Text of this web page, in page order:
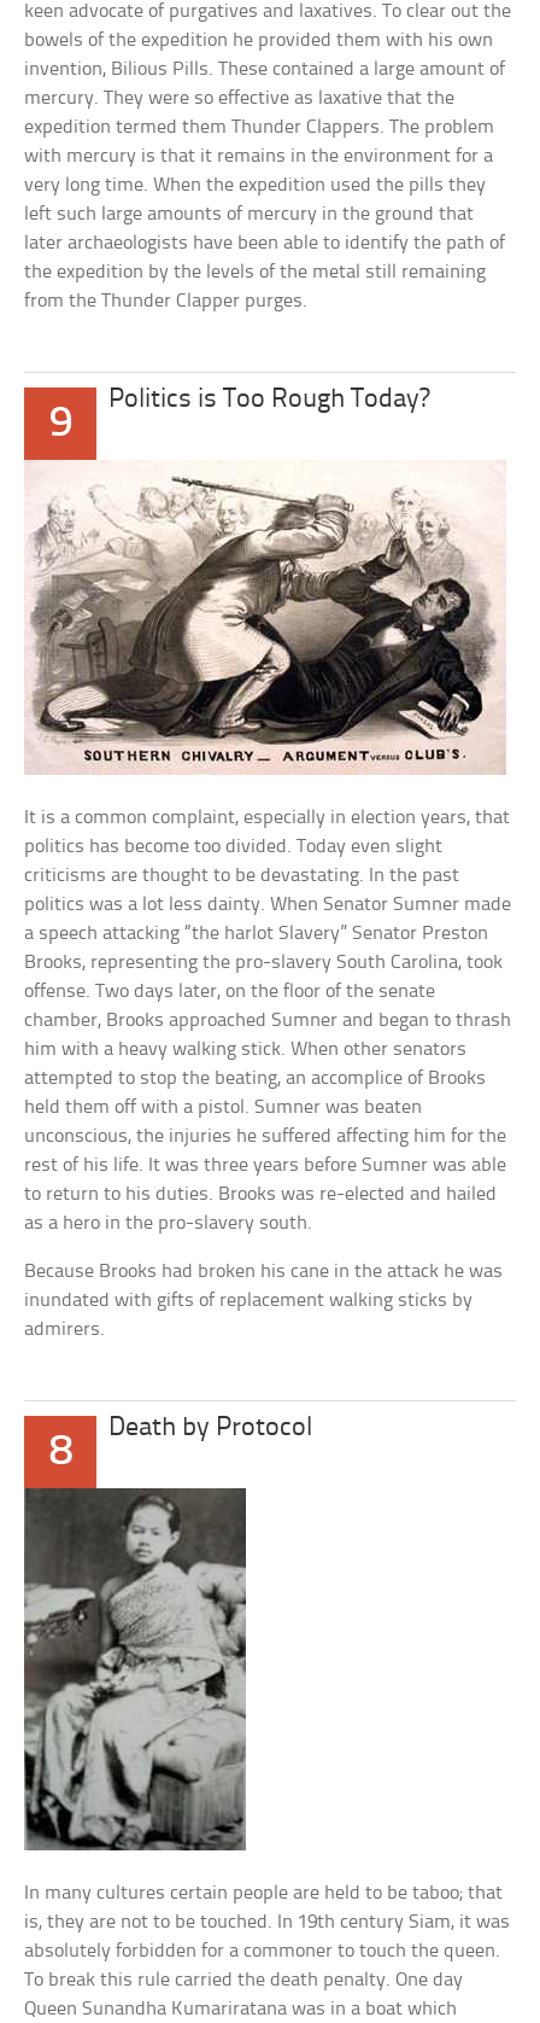
keen advocate of purgatives and laxatives. To clear out the
bowels of the expedition he provided them with his own
invention, Bilious Pills. These contained a large amount of
mercury. They were so effective as laxative that the
expedition termed them Thunder Clappers. The problem
with mercury is that it remains in the environment for a
very long time. When the expedition used the pills they
left such large amounts of mercury in the ground that
later archaeologists have been able to identify the path of
the expedition by the levels of the metal still remaining
from the Thunder Clapper purges.
9
Politics is Too Rough Today?
It is a common complaint, especially in election years, that
politics has become too divided. Today even slight
criticisms are thought to be devastating. In the past
politics was a lot less dainty. When Senator Sumner made
a speech attacking “the harlot Slavery” Senator Preston
Brooks, representing the pro-slavery South Carolina, took
offense. Two days later, on the floor of the senate
chamber, Brooks approached Sumner and began to thrash
him with a heavy walking stick. When other senators
attempted to stop the beating, an accomplice of Brooks
held them off with a pistol. Sumner was beaten
unconscious, the injuries he suffered affecting him for the
rest of his life. It was three years before Sumner was able
to return to his duties. Brooks was re-elected and hailed
as a hero in the pro-slavery south.
Because Brooks had broken his cane in the attack he was
inundated with gifts of replacement walking sticks by
admirers.
8
Death by Protocol
In many cultures certain people are held to be taboo; that
is, they are not to be touched. In 19th century Siam, it was
absolutely forbidden for a commoner to touch the queen.
To break this rule carried the death penalty. One day
Queen Sunandha Kumariratana was in a boat which